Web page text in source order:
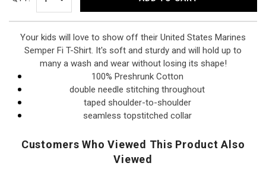
Your kids will love to show off their United States Marines
Semper Fi T-Shirt. It's soft and sturdy and will hold up to
many a wash and wear without losing its shape!
100% Preshrunk Cotton
double needle stitching throughout
taped shoulder-to-shoulder
seamless topstitched collar
Customers Who Viewed This Product Also
Viewed